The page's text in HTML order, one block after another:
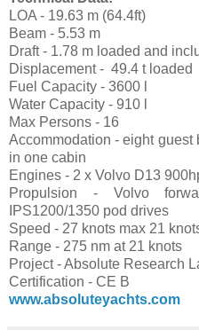
LOA - 19.63 m (64.4ft)
Beam - 5.53 m
Draft - 1.78 m loaded and
Displacement - 49.4 t loaded
Fuel Capacity - 3600 l
Water Capacity - 910 l
Max Persons - 16
Accommodation - eight
in one cabin
Engines - 2 x Volvo D13
Propulsion - Volvo
IPS1200/1350 pod drives
Speed - 27 knots max 21
Range - 275 nm at 21 knots
Project - Absolute Research
Certification - CE B
www.absoluteyachts.com